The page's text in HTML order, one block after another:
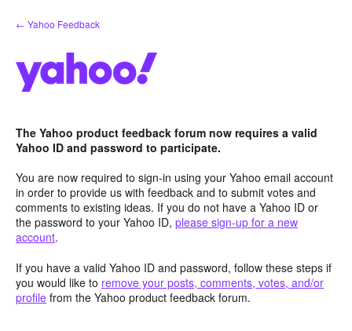
Skip
to
← Yahoo Feedback
The Yahoo product feedback forum now requires a valid
Yahoo ID and password to participate.
You are now required to sign-in using your Yahoo email account
in order to provide us with feedback and to submit votes and
comments to existing ideas. If you do not have a Yahoo ID or
the password to your Yahoo ID, please sign-up for a new
account.
If you have a valid Yahoo ID and password, follow these steps if
you would like to remove your posts, comments, votes, and/or
profile from the Yahoo product feedback forum.